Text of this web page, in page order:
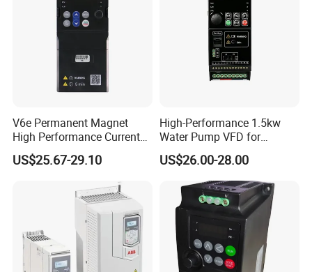
V6e Permanent Magnet
High Performance Current
Vector VFD
US$25.67-29.10
High-Performance 1.5kw
Water Pump VFD for
Efficient Water Management
Speed Drive VFD
US$26.00-28.00